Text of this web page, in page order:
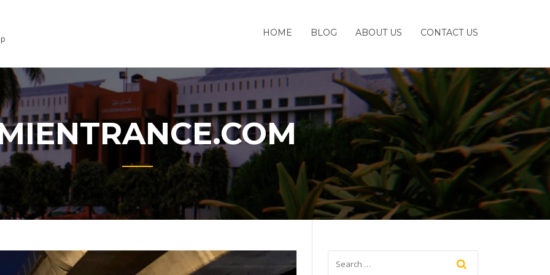
HOME BLOG ABOUT US CONTACT US